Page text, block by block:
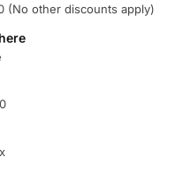
(No other discounts apply)